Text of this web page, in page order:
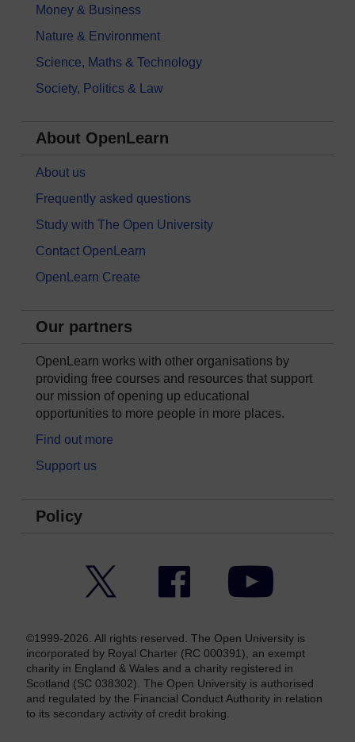
Money & Business
Nature & Environment
Science, Maths & Technology
Society, Politics & Law
About OpenLearn
About us
Frequently asked questions
Study with The Open University
Contact OpenLearn
OpenLearn Create
Our partners
OpenLearn works with other organisations by
providing free courses and resources that support
our mission of opening up educational
opportunities to more people in more places.
Find out more
Support us
Policy
Facebook YouTube
©1999-2026. All rights reserved. The Open University is
incorporated by Royal Charter (RC 000391), an exempt
charity in England & Wales and a charity registered in
Scotland (SC 038302). The Open University is authorised
and regulated by the Financial Conduct Authority in relation
to its secondary activity of credit broking.